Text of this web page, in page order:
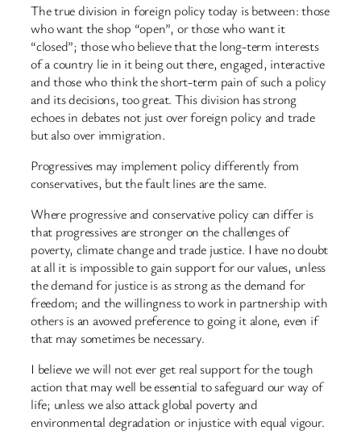
The true division in foreign policy today is between: those
who want the shop “open”, or those who want it
“closed”; those who believe that the long-term interests
of a country lie in it being out there, engaged, interactive
and those who think the short-term pain of such a policy
and its decisions, too great. This division has strong
echoes in debates not just over foreign policy and trade
but also over immigration.
Progressives may implement policy differently from
conservatives, but the fault lines are the same.
Where progressive and conservative policy can differ is
that progressives are stronger on the challenges of
poverty, climate change and trade justice. I have no doubt
at all it is impossible to gain support for our values, unless
the demand for justice is as strong as the demand for
freedom; and the willingness to work in partnership with
others is an avowed preference to going it alone, even if
that may sometimes be necessary.
I believe we will not ever get real support for the tough
action that may well be essential to safeguard our way of
life; unless we also attack global poverty and
environmental degradation or injustice with equal vigour.